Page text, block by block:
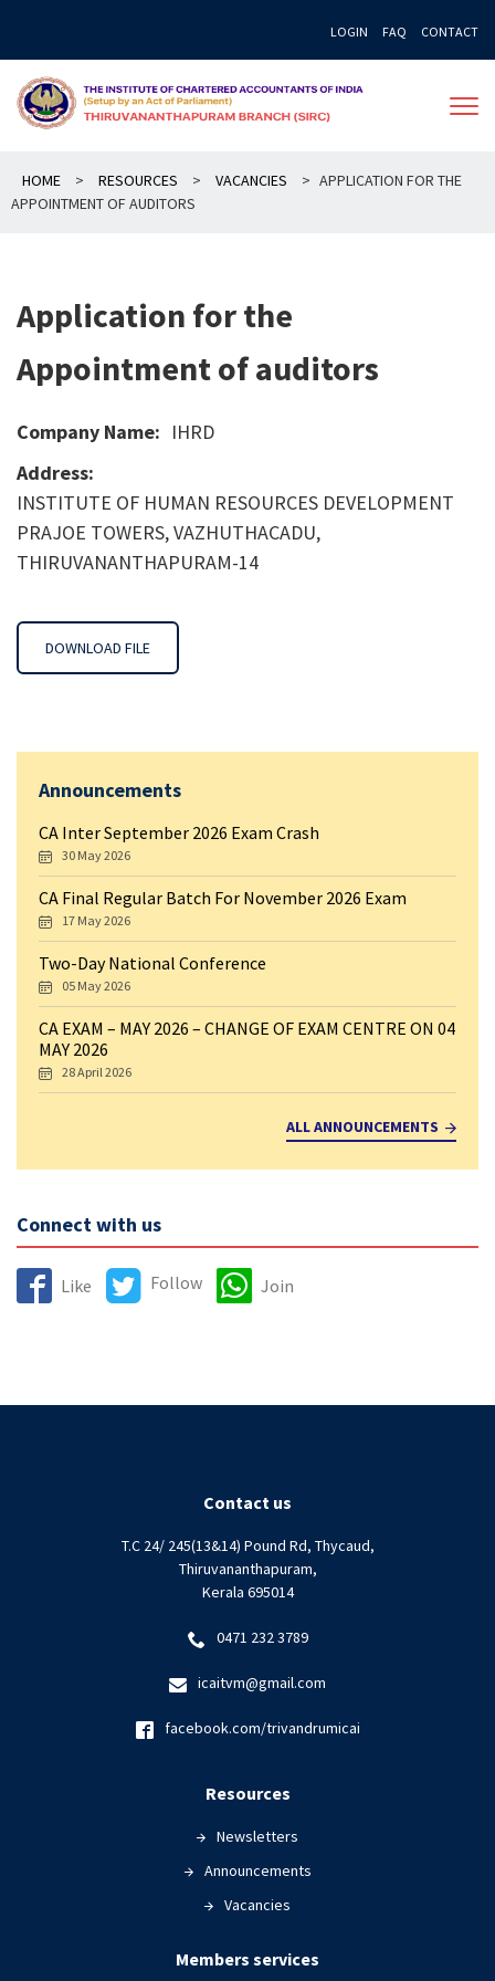
content
LOGIN FAQ CONTACT
HOME > RESOURCES > VACANCIES > APPLICATION FOR THE
APPOINTMENT OF AUDITORS
Application for the
Appointment of auditors
Company Name: IHRD
Address:
INSTITUTE OF HUMAN RESOURCES DEVELOPMENT
PRAJOE TOWERS, VAZHUTHACADU,
THIRUVANANTHAPURAM-14
DOWNLOAD FILE
Announcements
CA Inter September 2026 Exam Crash
30 May 2026
CA Final Regular Batch For November 2026 Exam
17 May 2026
Two-Day National Conference
05 May 2026
CA EXAM – MAY 2026 – CHANGE OF EXAM CENTRE ON 04
MAY 2026
28 April 2026
ALL ANNOUNCEMENTS
Connect with us
Like Follow Join
Contact us
T.C 24/ 245(13&14) Pound Rd, Thycaud,
Thiruvananthapuram,
Kerala 695014
0471 232 3789
icaitvm@gmail.com
facebook.com/trivandrumicai
Resources
Newsletters
Announcements
Vacancies
Members services